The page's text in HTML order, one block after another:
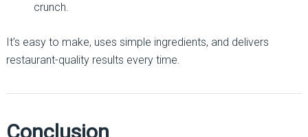
crunch.
It’s easy to make, uses simple ingredients, and delivers
restaurant-quality results every time.
Conclusion